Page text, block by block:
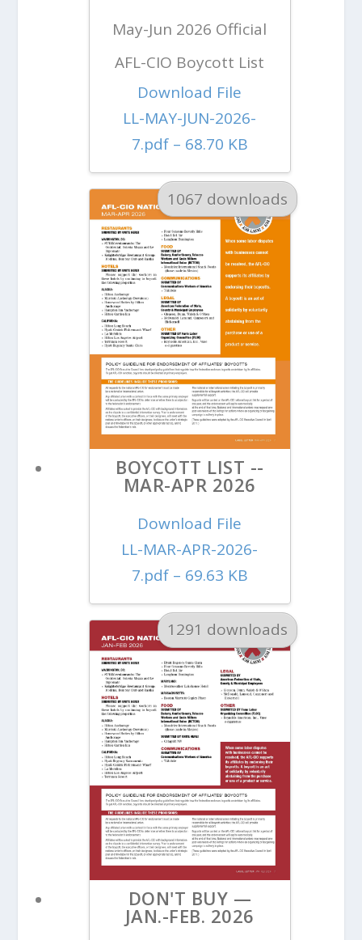
May-Jun 2026 Official
AFL-CIO Boycott List
Download File
LL-MAY-JUN-2026-
7.pdf – 68.70 KB
1067 downloads
BOYCOTT LIST --
MAR-APR 2026
Download File
LL-MAR-APR-2026-
7.pdf – 69.63 KB
1291 downloads
DON'T BUY —
JAN.-FEB. 2026